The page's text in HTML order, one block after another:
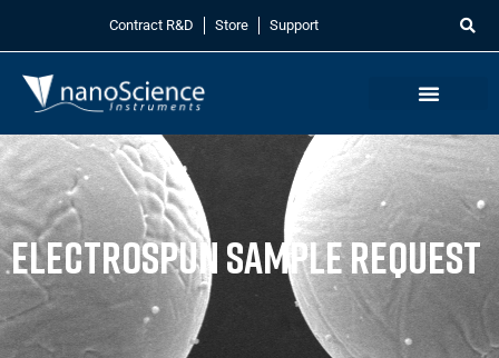
Contract R&D Store Support
Electrospun Sample Request